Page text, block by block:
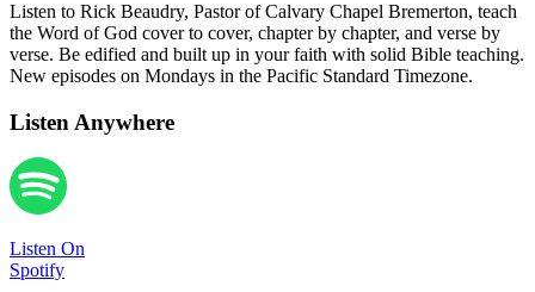
Listen to Rick Beaudry, Pastor of Calvary Chapel Bremerton, teach
the Word of God cover to cover, chapter by chapter, and verse by
verse. Be edified and built up in your faith with solid Bible teaching.
New episodes on Mondays in the Pacific Standard Timezone.
Listen Anywhere
Listen On
Spotify